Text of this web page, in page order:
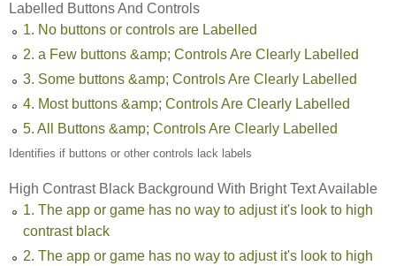
Labelled Buttons And Controls
1. No buttons or controls are Labelled
2. a Few buttons &amp; Controls Are Clearly Labelled
3. Some buttons &amp; Controls Are Clearly Labelled
4. Most buttons &amp; Controls Are Clearly Labelled
5. All Buttons &amp; Controls Are Clearly Labelled
Identifies if buttons or other controls lack labels
High Contrast Black Background With Bright Text Available
1. The app or game has no way to adjust it's look to high
contrast black
2. The app or game has no way to adjust it's look to high